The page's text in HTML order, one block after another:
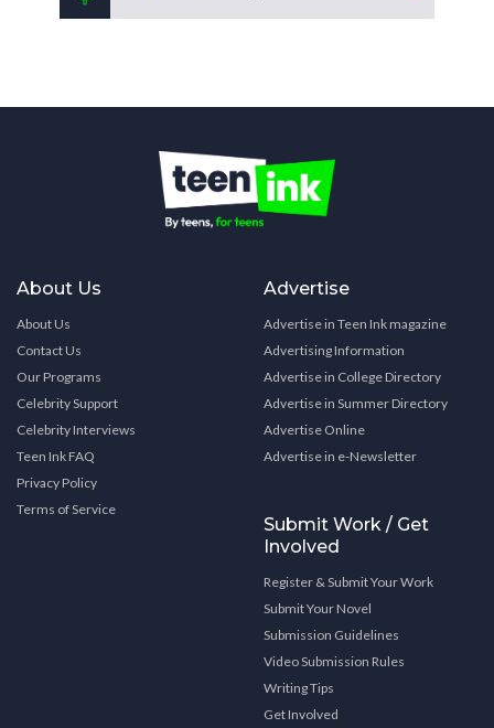
About Us
About Us
Contact Us
Our Programs
Celebrity Support
Celebrity Interviews
Teen Ink FAQ
Privacy Policy
Terms of Service
Advertise
Advertise in Teen Ink magazine
Advertising Information
Advertise in College Directory
Advertise in Summer Directory
Advertise Online
Advertise in e-Newsletter
Submit Work / Get
Involved
Register & Submit Your Work
Submit Your Novel
Submission Guidelines
Video Submission Rules
Writing Tips
Get Involved